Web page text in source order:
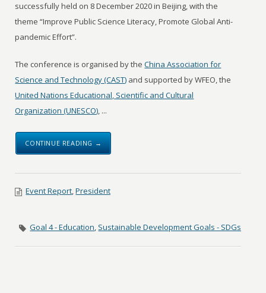
successfully held on 8 December 2020 in Beijing, with the
theme “Improve Public Science Literacy, Promote Global Anti-
pandemic Effort”.
The conference is organised by theChina Association for
Science and Technology (CAST) and supported by WFEO, the
United Nations Educational, Scientific and Cultural
Organization (UNESCO), ...
CONTINUE READING →
Event Report,President
Goal 4 - Education, Sustainable Development Goals - SDGs